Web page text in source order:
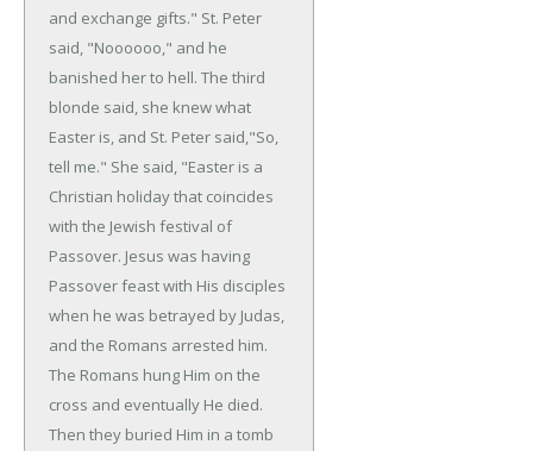
and exchange gifts." St. Peter
said, "Noooooo," and he
banished her to hell. The third
blonde said, she knew what
Easter is, and St. Peter said,"So,
tell me." She said, "Easter is a
Christian holiday that coincides
with the Jewish festival of
Passover. Jesus was having
Passover feast with His disciples
when he was betrayed by Judas,
and the Romans arrested him.
The Romans hung Him on the
cross and eventually He died.
Then they buried Him in a tomb